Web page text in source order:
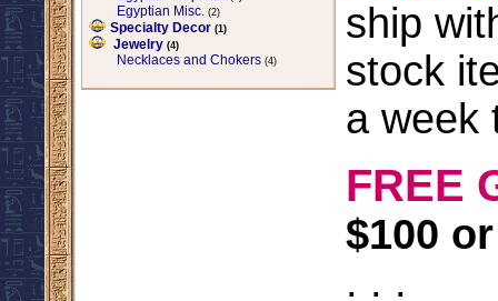
Egyptian Misc. (2)
Specialty Decor (1)
Jewelry (4)
Necklaces and Chokers (4)
ship
stock
a week
FREE
$100
. . .